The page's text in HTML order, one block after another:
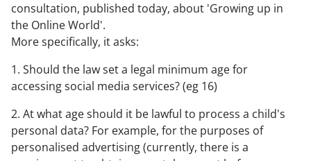
consultation, published today, about 'Growing up in
the Online World'.
More specifically, it asks:
1. Should the law set a legal minimum age for
accessing social media services? (eg 16)
2. At what age should it be lawful to process a child's
personal data? For example, for the purposes of
personalised advertising (currently, there is a